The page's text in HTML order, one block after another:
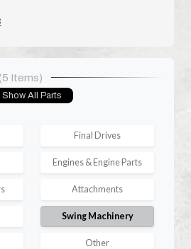
(5 Items)
Show All Parts
Final Drives
Engines & Engine Parts
Attachments
Swing Machinery
Other